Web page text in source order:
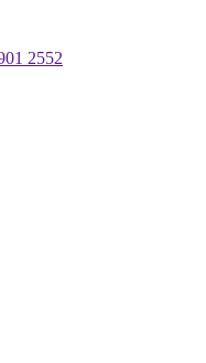
2552